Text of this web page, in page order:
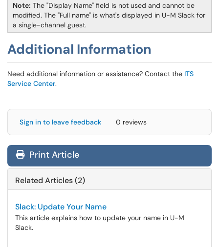
Note: The "Display Name" field is not used and cannot be
modified. The "Full name" is what's displayed in U-M Slack for
a single-channel guest.
Additional Information
Need additional information or assistance? Contact the ITS
Service Center.
Sign in to leave feedback 0 reviews
Print Article
Related Articles (2)
Slack: Update Your Name
This article explains how to update your name in U-M
Slack.